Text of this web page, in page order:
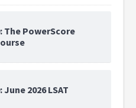
The PowerScore
2026 LSAT